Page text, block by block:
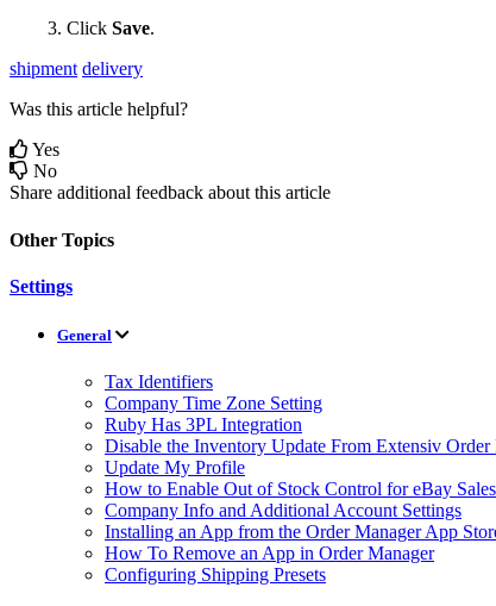
3. Click Save.
shipment delivery
Was this article helpful?
Yes
No
Share additional feedback about this article
Other Topics
Settings
General
Tax Identifiers
Company Time Zone Setting
Ruby Has 3PL Integration
Disable the Inventory Update From Extensiv
Update My Profile
How to Enable Out of Stock Control for eBay
Company Info and Additional Account Settings
Installing an App from the Order Manager App
How To Remove an App in Order Manager
Configuring Shipping Presets